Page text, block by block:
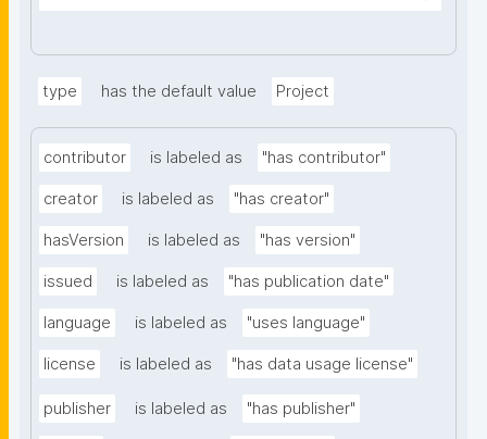
type has the default value Project
contributor is labeled as "has contributor"
creator is labeled as "has creator"
hasVersion is labeled as "has version"
issued is labeled as "has publication date"
language is labeled as "uses language"
license is labeled as "has data usage license"
publisher is labeled as "has publisher"